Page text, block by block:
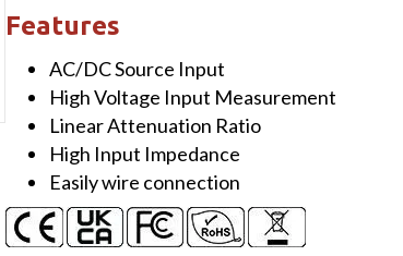
ch
Current
Transformer
quantity
Features
AC/DC Source Input
High Voltage Input Measurement
Linear Attenuation Ratio
High Input Impedance
Easily wire connection